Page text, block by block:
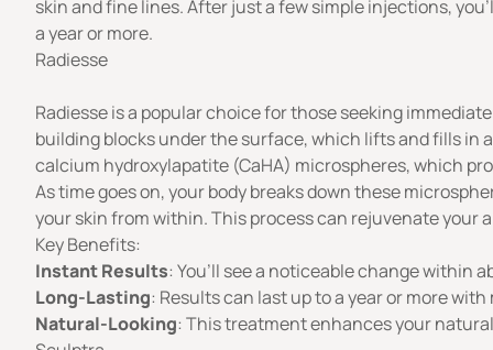
skin and fine lines. After just a few simple injections,
a year or more.
Radiesse
Radiesse is a popular choice for those seeking
building blocks under the surface, which lifts and fills in
calcium hydroxylapatite (CaHA) microspheres, which
As time goes on, your body breaks down these
your skin from within. This process can rejuvenate your
Key Benefits:
Instant Results: You’ll see a noticeable change within
Long-Lasting: Results can last up to a year or more
Natural-Looking: This treatment enhances your